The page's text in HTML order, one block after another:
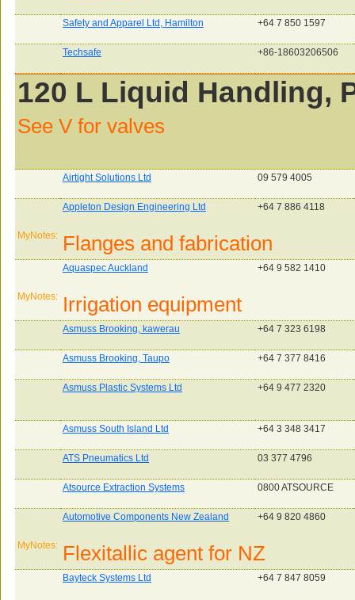
Safety and Apparel Ltd, Hamilton +64 7 850 1597
Techsafe +86-18603206506
120 L Liquid Handling,
See V for valves
Airtight Solutions Ltd 09 579 4005
Appleton Design Engineering Ltd +64 7 886 4118
MyNotes: Flanges and fabrication
Aquaspec Auckland +64 9 582 1410
MyNotes: Irrigation equipment
Asmuss Brooking, kawerau +64 7 323 6198
Asmuss Brooking, Taupo +64 7 377 8416
Asmuss Plastic Systems Ltd +64 9 477 2320
Asmuss South Island Ltd +64 3 348 3417
ATS Pneumatics Ltd 03 377 4796
Atsource Extraction Systems 0800 ATSOURCE
Automotive Components New Zealand +64 9 820 4860
MyNotes: Flexitallic agent for NZ
Bayteck Systems Ltd +64 7 847 8059